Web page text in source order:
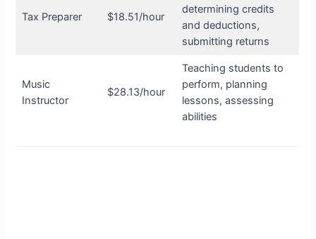
Tax Preparer $18.51/hour
determining credits
and deductions,
submitting returns
Music
Instructor
$28.13/hour
Teaching students to
perform, planning
lessons, assessing
abilities